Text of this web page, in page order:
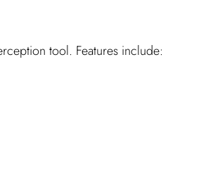
tool. Features include: